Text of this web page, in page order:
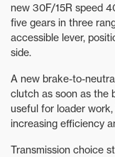
new 30F/15R speed
five gears in three
accessible lever,
side.
A new brake-to-
clutch as soon as the
useful for loader
increasing efficiency
Transmission choice